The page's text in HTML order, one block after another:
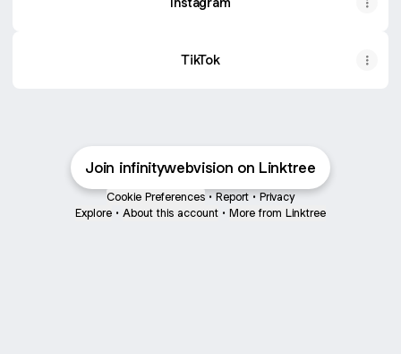
TikTok
Join infinitywebvision on Linktree
Cookie Preferences • Report • Privacy
Explore • About this account • More from Linktree